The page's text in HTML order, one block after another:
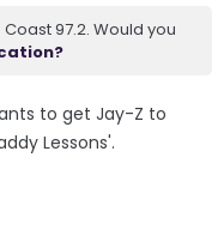
97.2. Would you
to get Jay-Z to
Lessons'.